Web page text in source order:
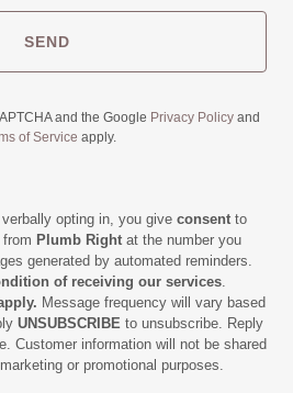
SEND
and the Google Privacy Policy and
of Service apply.
opting in, you give consentto
Plumb Rightat the number you
generated by automated reminders.
of receiving our services.
Message frequency will vary based
UNSUBSCRIBE to unsubscribe. Reply
Customer information will not be shared
or promotional purposes.